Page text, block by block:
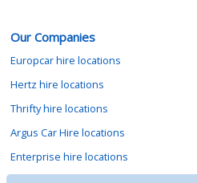
Our Companies
Europcar hire locations
Hertz hire locations
Thrifty hire locations
Argus Car Hire locations
Enterprise hire locations